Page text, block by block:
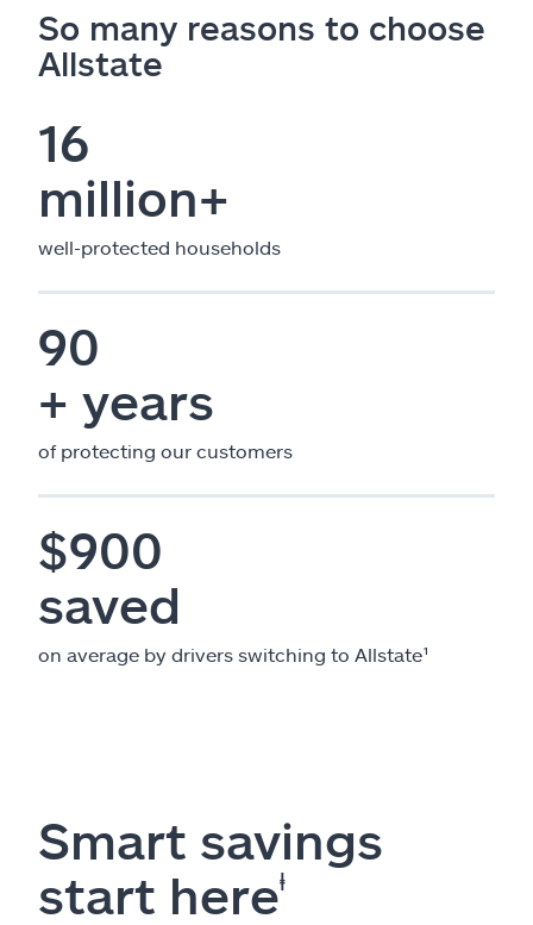
So many reasons to choose
Allstate
16
million+
well-protected households
90
+ years
of protecting our customers
$900
saved
on average by drivers switching to Allstate¹
Smart savings
start hereⱡ